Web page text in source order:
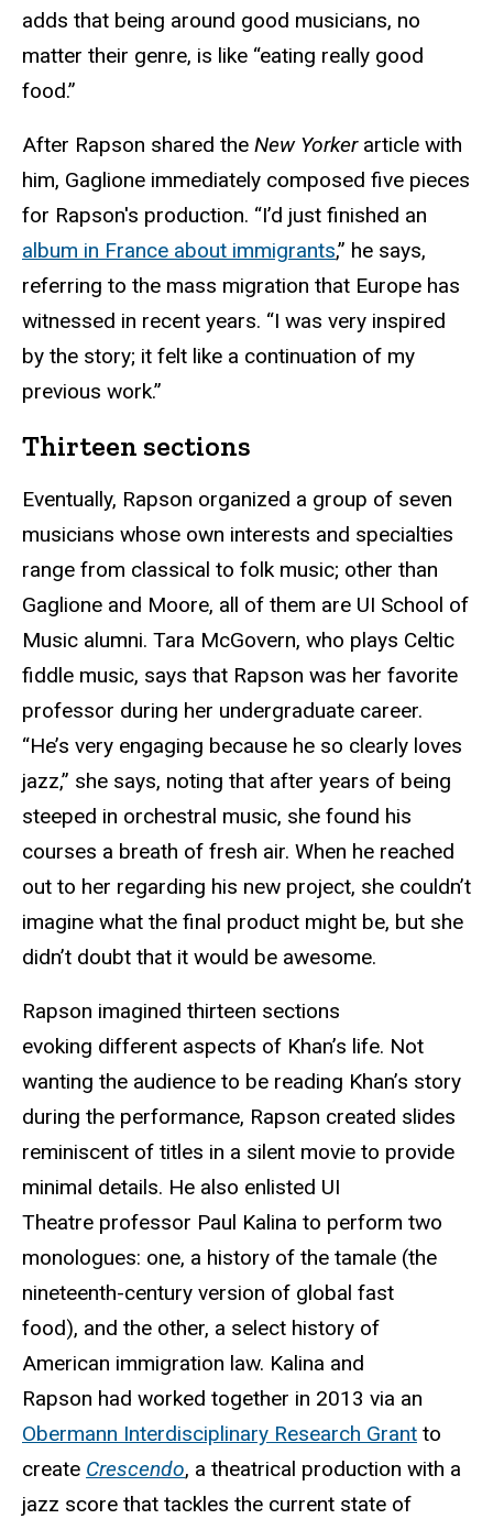
adds that being around good musicians, no
matter their genre, is like “eating really good
food.”
After Rapson shared the New Yorkerarticle with
him, Gaglione immediately composed five pieces
for Rapson's production. “I’d just finished an
album in France about immigrants,” he says,
referring to the mass migration that Europe has
witnessed in recent years. “I was very inspired
by the story; it felt like a continuation of my
previous work.”
Thirteen sections
Eventually, Rapson organized a group of seven
musicians whose own interests and specialties
range from classical to folk music; other than
Gaglione and Moore, all of them are UI School of
Music alumni. Tara McGovern, who plays Celtic
fiddle music, says that Rapson was her favorite
professor during her undergraduate career.
“He’s very engaging because he so clearly loves
jazz,” she says, noting that after years of being
steeped in orchestral music, she found his
courses a breath of fresh air. When he reached
out to her regarding his new project, she couldn’t
imagine what the final product might be, but she
didn’t doubt that it would be awesome.
Rapson imagined thirteen sections
evoking different aspects of Khan’s life. Not
wanting the audience to be reading Khan’s story
during the performance, Rapson created slides
reminiscent of titles in a silent movie to provide
minimal details. He also enlisted UI
Theatre professor Paul Kalina to perform two
monologues: one, a history of the tamale (the
nineteenth-century version of global fast
food), and the other, a select history of
American immigration law. Kalina and
Rapson had worked together in 2013 via an
Obermann Interdisciplinary Research Grant to
create Crescendo, a theatrical production with a
jazz score that tackles the current state of